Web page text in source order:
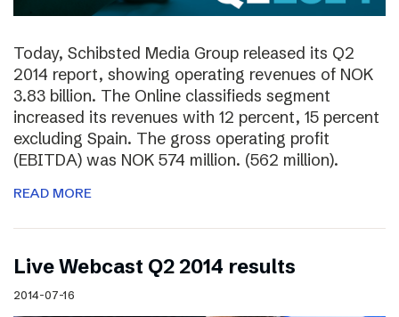
Today, Schibsted Media Group released its Q2
2014 report, showing operating revenues of NOK
3.83 billion. The Online classifieds segment
increased its revenues with 12 percent, 15 percent
excluding Spain. The gross operating profit
(EBITDA) was NOK 574 million. (562 million).
READ MORE
Live Webcast Q2 2014 results
2014-07-16